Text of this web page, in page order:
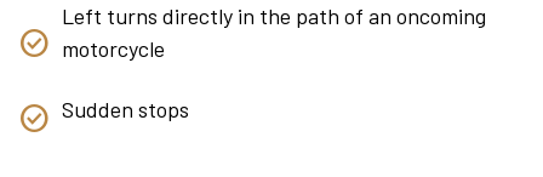
Left turns directly in the path of an oncoming
motorcycle
Sudden stops